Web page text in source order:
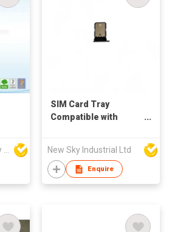
Microtech Technology Co Ltd
SIM Card Tray
Compatible with
Holder Replacement
New Sky Industrial Ltd
Enquire